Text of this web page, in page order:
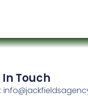
In Touch